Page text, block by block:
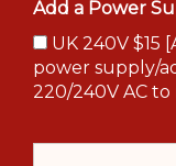
Add a Power
UK 240V $15
power supply/
220/240V AC